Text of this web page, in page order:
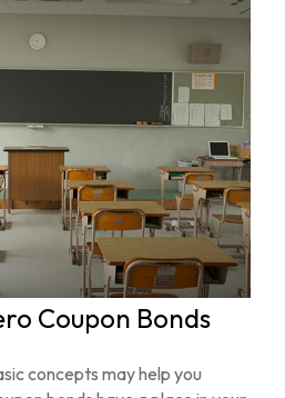
Coupon Bonds
concepts may help you